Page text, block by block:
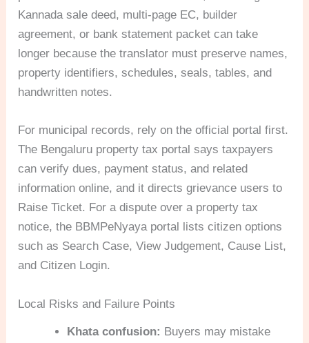
Kannada sale deed, multi-page EC, builder
agreement, or bank statement packet can take
longer because the translator must preserve names,
property identifiers, schedules, seals, tables, and
handwritten notes.
For municipal records, rely on the official portal first.
The Bengaluru property tax portal says taxpayers
can verify dues, payment status, and related
information online, and it directs grievance users to
Raise Ticket. For a dispute over a property tax
notice, the BBMPeNyaya portal lists citizen options
such as Search Case, View Judgement, Cause List,
and Citizen Login.
Local Risks and Failure Points
Khata confusion: Buyers may mistake